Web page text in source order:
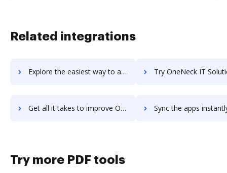
Related integrations
Explore the easiest way to archive documents to OneMob using DocHub integration Try OneNeck IT Solutions's integration with DocHub to
Get all it takes to improve OneNeck IT Solutions workflows through DocHub integration Sync the apps instantly and import documents from OneNeck IT
Try more PDF tools